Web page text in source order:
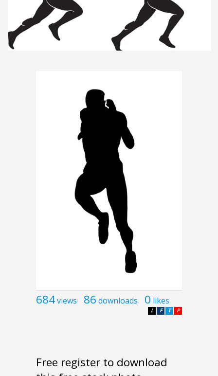
684views 86 downloads 0 likes
P
T
F
L
Free register to download